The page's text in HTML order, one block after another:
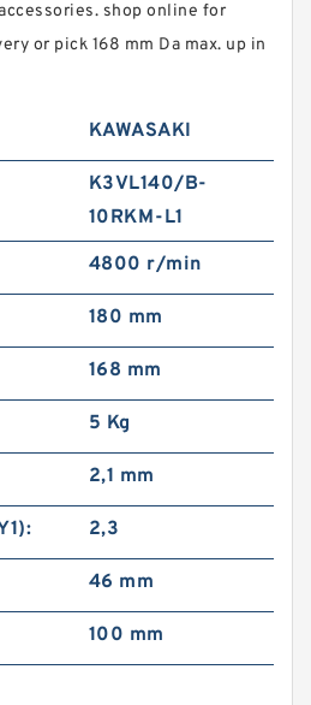
shop online for
or pick 168 mm Da max. up in
KAWASAKI
K3VL140/B-
10RKM-L1
4800 r/min
180 mm
168 mm
5 Kg
2,1 mm
2,3
46 mm
100 mm